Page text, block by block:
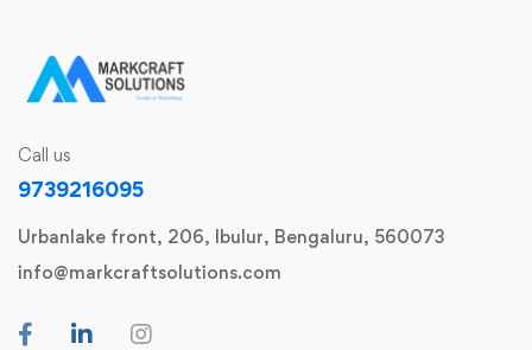
Call us
9739216095
Urbanlake front, 206, Ibulur, Bengaluru, 560073
info@markcraftsolutions.com